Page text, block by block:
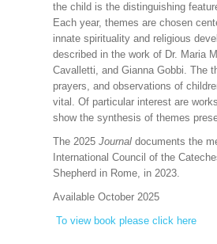
the child is the distinguishing
Each year, themes are chosen
innate spirituality and religious
described in the work of Dr. Maria
Cavalletti, and Gianna Gobbi. The
prayers, and observations of
vital. Of particular interest are
show the synthesis of themes
The 2025 Journaldocuments the
International Council of the
Shepherd in Rome, in 2023.
Available October 2025
To view book please click here